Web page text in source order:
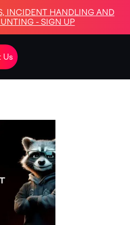
INCIDENT HANDLING AND
- SIGN UP
Us